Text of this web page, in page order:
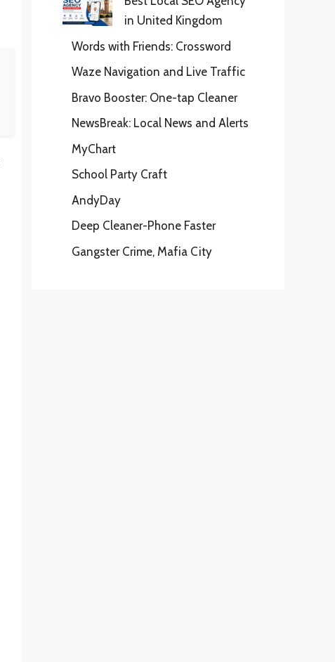
in United Kingdom
Words with Friends: Crossword
Waze Navigation and Live Traffic
Bravo Booster: One-tap Cleaner
NewsBreak: Local News and Alerts
MyChart
School Party Craft
AndyDay
Deep Cleaner-Phone Faster
Gangster Crime, Mafia City